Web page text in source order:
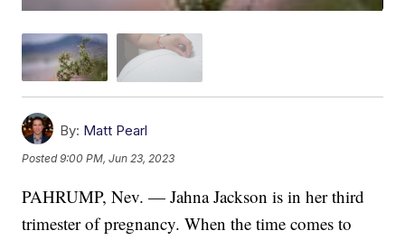
By: Matt Pearl
Posted9:00 PM, Jun 23, 2023
PAHRUMP, Nev. — Jahna Jackson is in her third
trimester of pregnancy. When the time comes to